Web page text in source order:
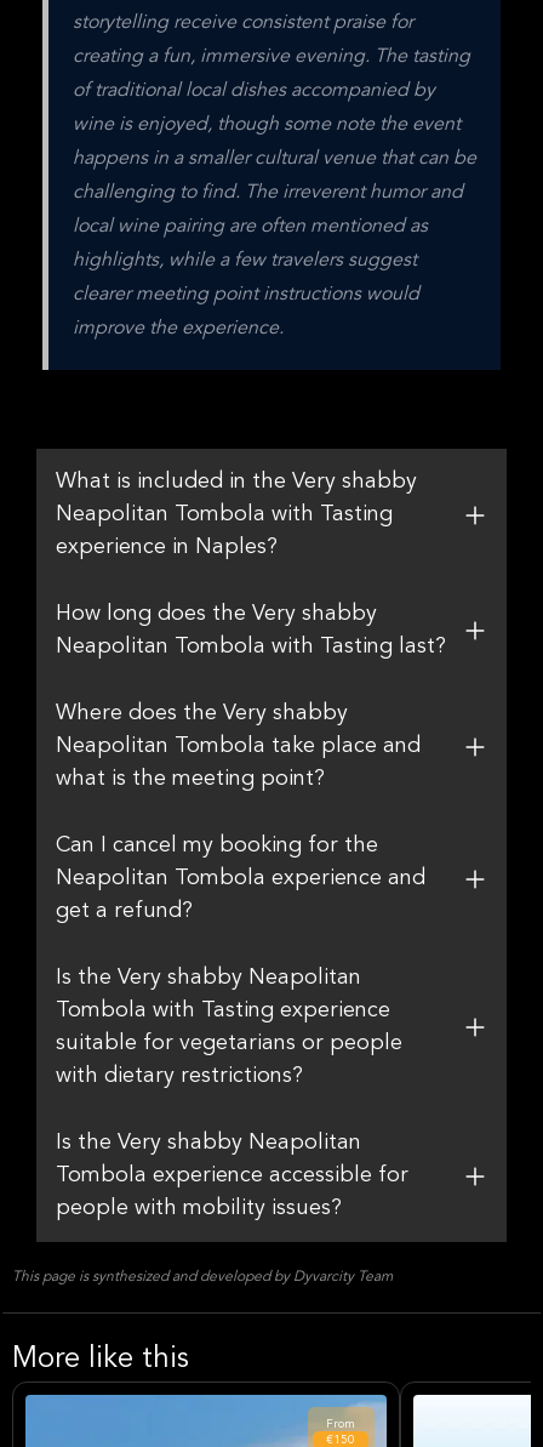
storytelling receive consistent praise for
creating a fun, immersive evening. The tasting
of traditional local dishes accompanied by
wine is enjoyed, though some note the event
happens in a smaller cultural venue that can be
challenging to find. The irreverent humor and
local wine pairing are often mentioned as
highlights, while a few travelers suggest
clearer meeting point instructions would
improve the experience.
What is included in the Very shabby
Neapolitan Tombola with Tasting
experience in Naples?
How long does the Very shabby
Neapolitan Tombola with Tasting last?
Where does the Very shabby
Neapolitan Tombola take place and
what is the meeting point?
Can I cancel my booking for the
Neapolitan Tombola experience and
get a refund?
Is the Very shabby Neapolitan
Tombola with Tasting experience
suitable for vegetarians or people
with dietary restrictions?
Is the Very shabby Neapolitan
Tombola experience accessible for
people with mobility issues?
This page is synthesized and developed by Dyvarcity Team
More like this
From
€150